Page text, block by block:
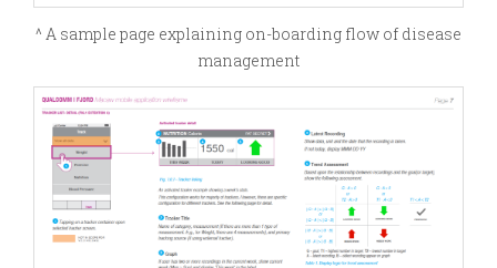
^ A sample page explaining on-boarding flow of disease
management